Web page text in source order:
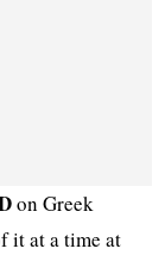
on Greek
it at a time at